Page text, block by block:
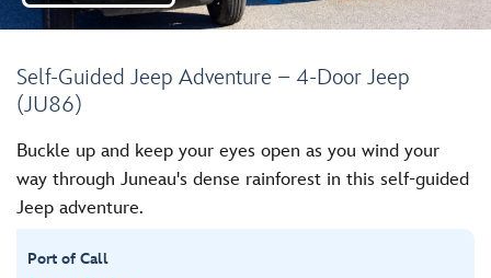
Self-Guided Jeep Adventure – 4-Door Jeep
(JU86)
Buckle up and keep your eyes open as you wind your
way through Juneau's dense rainforest in this self-guided
Jeep adventure.
Port of Call